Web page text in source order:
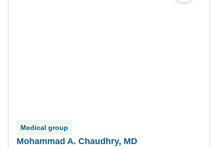
Medical group
Mohammad A. Chaudhry, MD